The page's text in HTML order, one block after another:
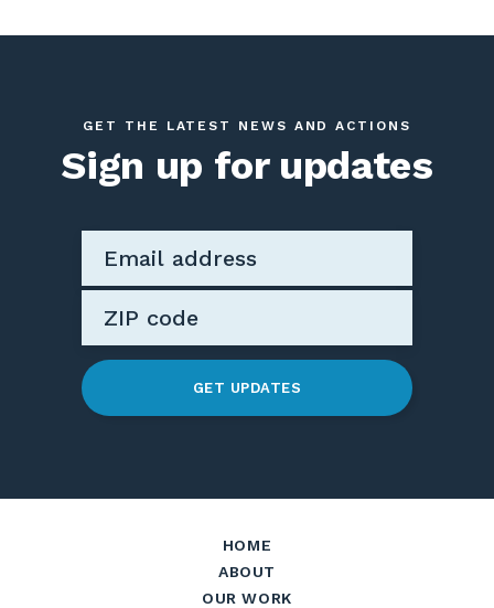
GET THE LATEST NEWS AND ACTIONS
Sign up for updates
GET UPDATES
HOME
ABOUT
OUR WORK